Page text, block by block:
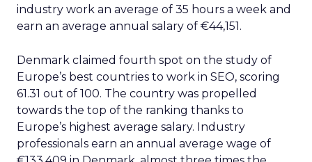
industry work an average of 35 hours a week and
earn an average annual salary of €44,151.
Denmark claimed fourth spot on the study of
Europe’s best countries to work in SEO, scoring
61.31 out of 100. The country was propelled
towards the top of the ranking thanks to
Europe’s highest average salary. Industry
professionals earn an annual average wage of